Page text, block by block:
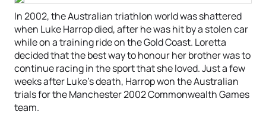
In 2002, the Australian triathlon world was shattered
when Luke Harrop died, after he was hit by a stolen car
while on a training ride on the Gold Coast. Loretta
decided that the best way to honour her brother was to
continue racing in the sport that she loved. Just a few
weeks after Luke’s death, Harrop won the Australian
trials for the Manchester 2002 Commonwealth Games
team.